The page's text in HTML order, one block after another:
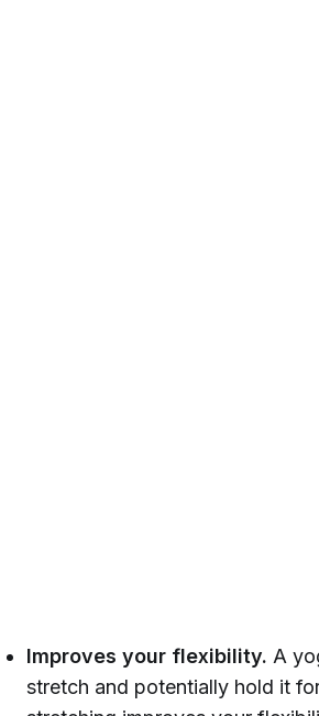
Improves your flexibility. A
stretch and potentially hold it